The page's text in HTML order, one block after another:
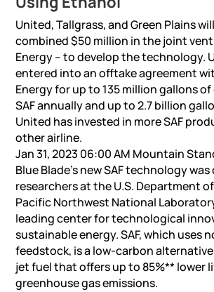
United, Tallgrass, and Green Plains
combined $50 million in the joint
Energy – to develop the technology.
entered into an offtake agreement
Energy for up to 135 million gallons
SAF annually and up to 2.7 billion
United has invested in more SAF
other airline.
Jan 31, 2023 06:00 AM Mountain
Blue Blade’s new SAF technology
researchers at the U.S. Department of
Pacific Northwest National
leading center for technological
sustainable energy. SAF, which uses
feedstock, is a low-carbon
jet fuel that offers up to 85%** lower
greenhouse gas emissions.